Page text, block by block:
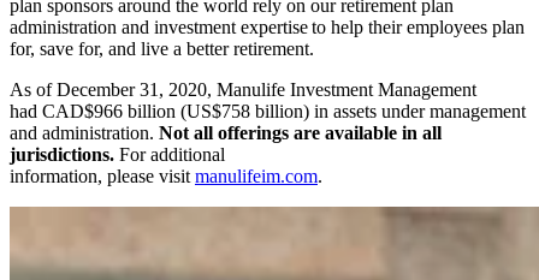
plan sponsors around the world rely on our retirement plan
administration and investment expertise to help their employees plan
for, save for, and live a better retirement.
As of December 31, 2020, Manulife Investment Management
had CAD$966 billion (US$758 billion) in assets under management
and administration. Not all offerings are available in all
jurisdictions. For additional
information, please visit manulifeim.com.